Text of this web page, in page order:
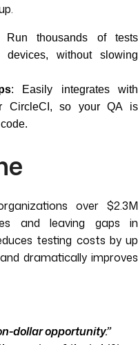
Run thousands of tests
devices, without slowing
: Easily integrates with
CircleCI, so your QA is
over $2.3M
and leaving gaps in
testing costs by up
dramatically improves
dollar opportunity.”